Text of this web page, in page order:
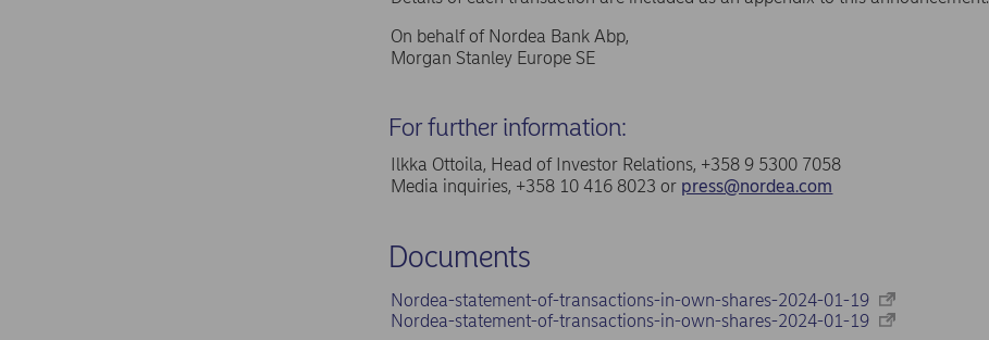
On behalf of Nordea Bank Abp,
Morgan Stanley Europe SE
For further information:
Ilkka Ottoila, Head of Investor Relations, +358 9 5300 7058
Media inquiries, +358 10 416 8023 or press@nordea.com
Documents
Nordea-statement-of-transactions-in-own-shares-2024-01-19
Nordea-statement-of-transactions-in-own-shares-2024-01-19